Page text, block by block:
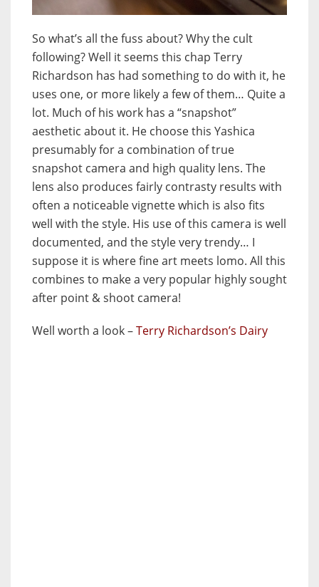
So what’s all the fuss about? Why the cult
following? Well it seems this chap Terry
Richardson has had something to do with it, he
uses one, or more likely a few of them… Quite a
lot. Much of his work has a “snapshot”
aesthetic about it. He choose this Yashica
presumably for a combination of true
snapshot camera and high quality lens. The
lens also produces fairly contrasty results with
often a noticeable vignette which is also fits
well with the style. His use of this camera is well
documented, and the style very trendy… I
suppose it is where fine art meets lomo. All this
combines to make a very popular highly sought
after point & shoot camera!
Well worth a look –Terry Richardson’s Dairy